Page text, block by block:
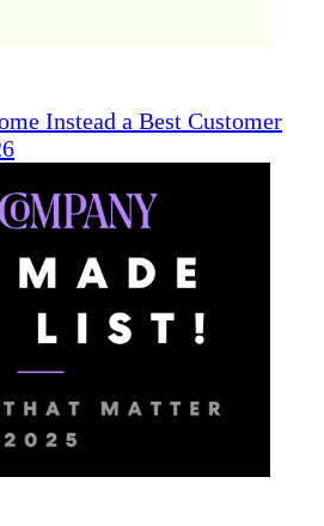
Instead a Best Customer